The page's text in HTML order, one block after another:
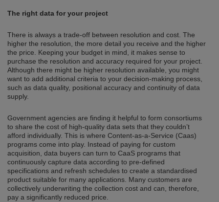
The right data for your project
There is always a trade-off between resolution and cost. The
higher the resolution, the more detail you receive and the higher
the price. Keeping your budget in mind, it makes sense to
purchase the resolution and accuracy required for your project.
Although there might be higher resolution available, you might
want to add additional criteria to your decision-making process,
such as data quality, positional accuracy and continuity of data
supply.
Government agencies are finding it helpful to form consortiums
to share the cost of high-quality data sets that they couldn’t
afford individually. This is where Content-as-a-Service (Caas)
programs come into play. Instead of paying for custom
acquisition, data buyers can turn to CaaS programs that
continuously capture data according to pre-defined
specifications and refresh schedules to create a standardised
product suitable for many applications. Many customers are
collectively underwriting the collection cost and can, therefore,
pay a significantly reduced price.